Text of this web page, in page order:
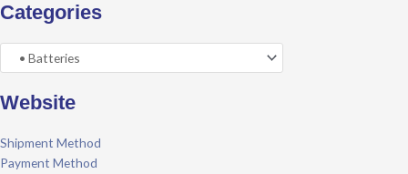
Categories
Website
Shipment Method
Payment Method